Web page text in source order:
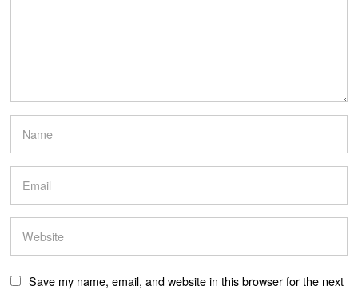
Save my name, email, and website in this browser for the next